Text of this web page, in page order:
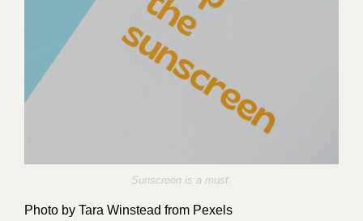
Sunscreen is a must
Photo by Tara Winstead from Pexels